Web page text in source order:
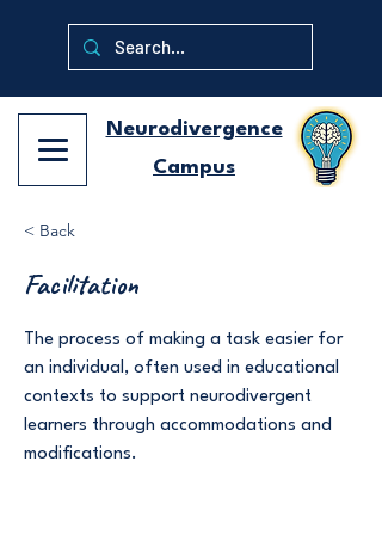
Neurodivergence
Campus
< Back
Facilitation
The process of making a task easier for
an individual, often used in educational
contexts to support neurodivergent
learners through accommodations and
modifications.